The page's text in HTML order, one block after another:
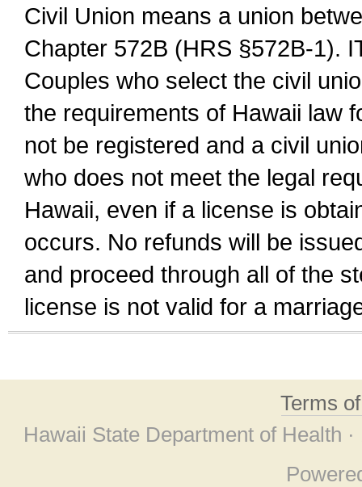
Civil Union means a union
Chapter 572B (HRS §572B-1).
Couples who select the civil
the requirements of Hawaii law
not be registered and a civil
who does not meet the legal
Hawaii, even if a license is
occurs. No refunds will be
and proceed through all of the
license is not valid for a
Terms
Hawaii State Department of Health